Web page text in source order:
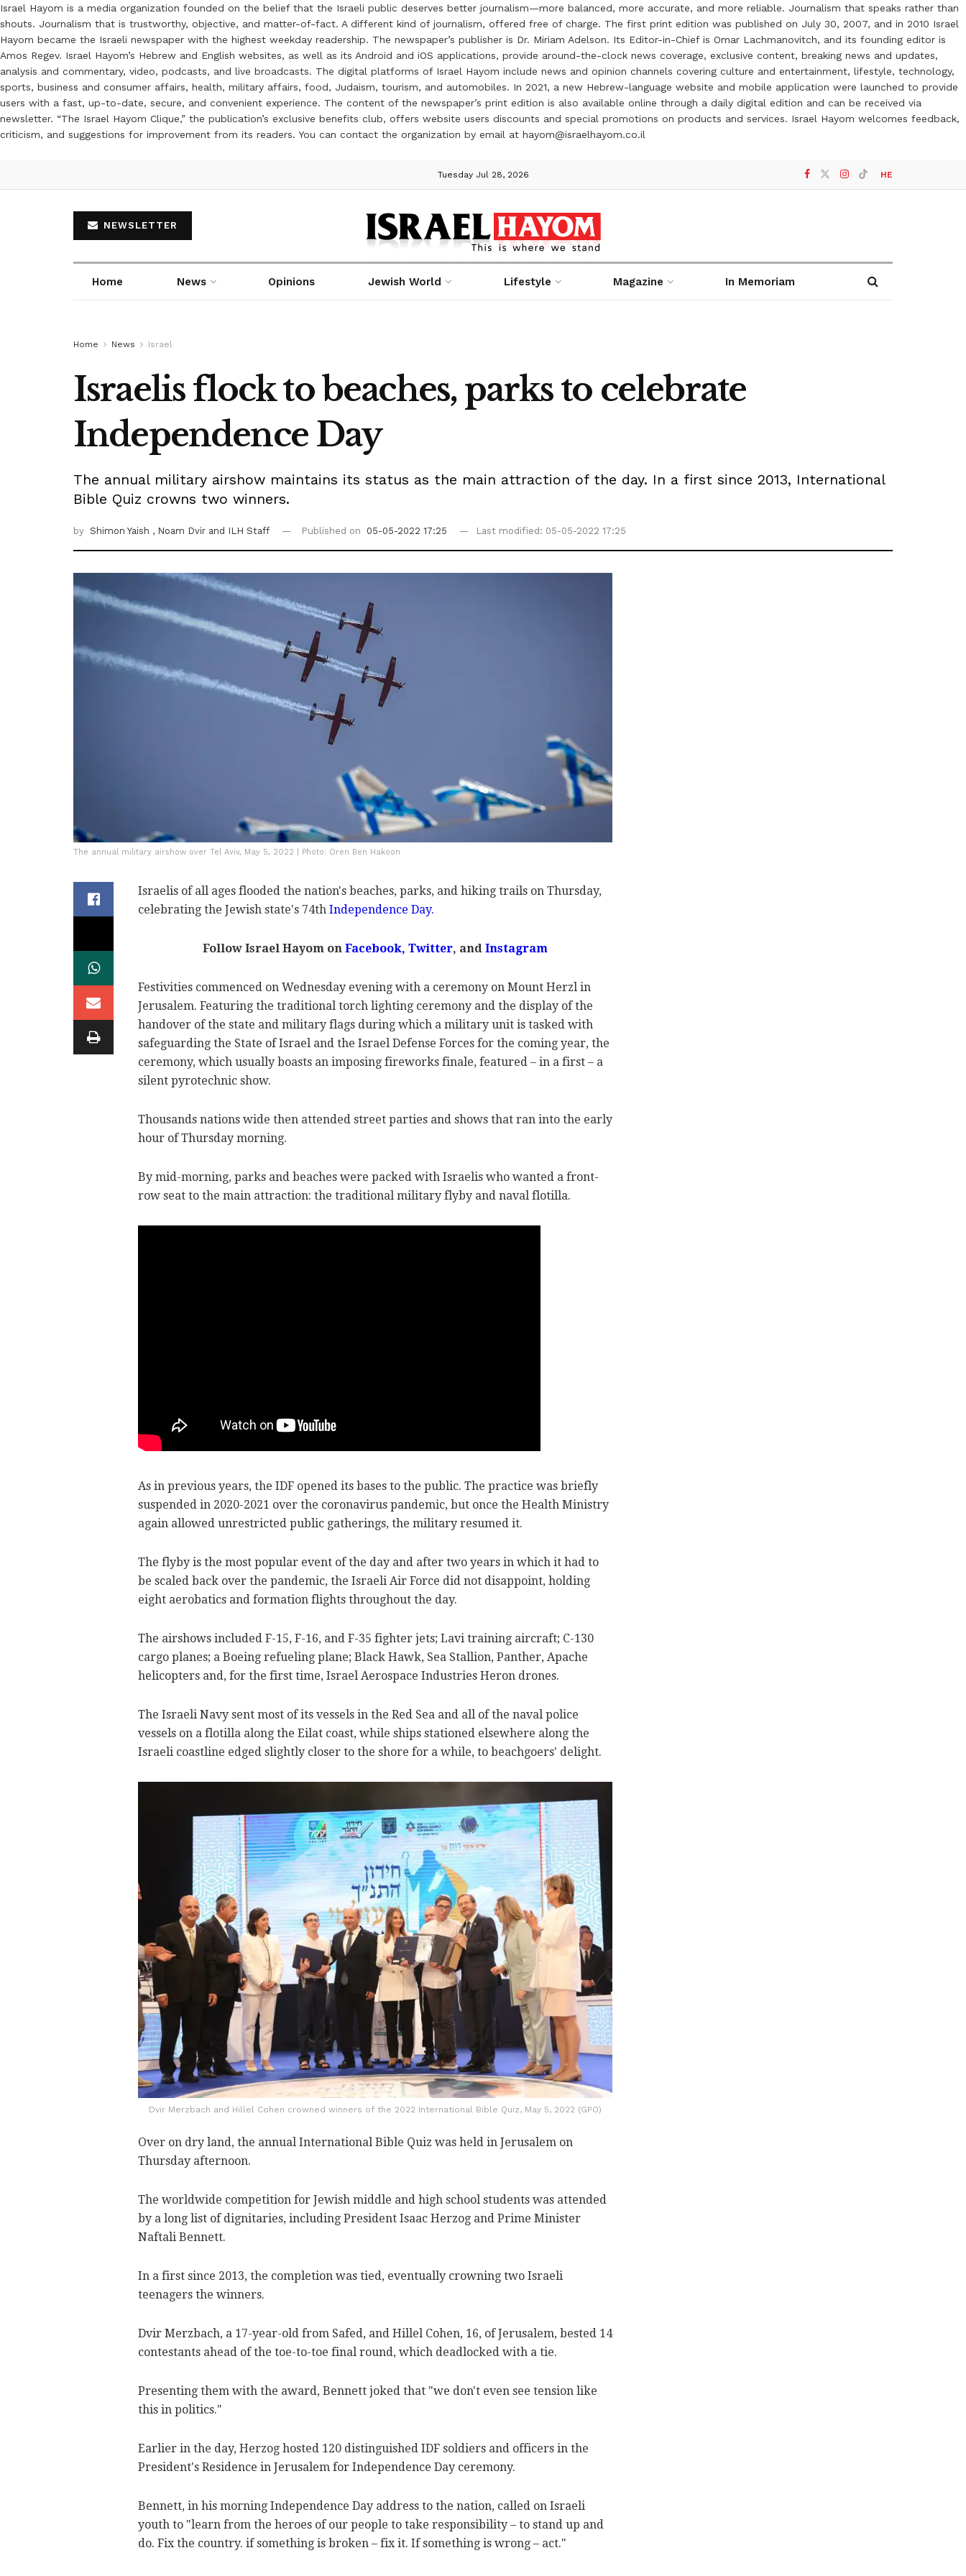
Israel Hayom is a media organization founded on the belief that the Israeli public deserves better journalism—more balanced, more accurate, and more reliable. Journalism that speaks rather than
shouts. Journalism that is trustworthy, objective, and matter-of-fact. A different kind of journalism, offered free of charge. The first print edition was published on July 30, 2007, and in 2010 Israel
Hayom became the Israeli newspaper with the highest weekday readership. The newspaper’s publisher is Dr. Miriam Adelson. Its Editor-in-Chief is Omar Lachmanovitch, and its founding editor is
Amos Regev. Israel Hayom’s Hebrew and English websites, as well as its Android and iOS applications, provide around-the-clock news coverage, exclusive content, breaking news and updates,
analysis and commentary, video, podcasts, and live broadcasts. The digital platforms of Israel Hayom include news and opinion channels covering culture and entertainment, lifestyle, technology,
sports, business and consumer affairs, health, military affairs, food, Judaism, tourism, and automobiles. In 2021, a new Hebrew-language website and mobile application were launched to provide
users with a fast, up-to-date, secure, and convenient experience. The content of the newspaper’s print edition is also available online through a daily digital edition and can be received via
newsletter. “The Israel Hayom Clique,” the publication’s exclusive benefits club, offers website users discounts and special promotions on products and services. Israel Hayom welcomes feedback,
criticism, and suggestions for improvement from its readers. You can contact the organization by email at hayom@israelhayom.co.il
Tuesday Jul 28, 2026 HE
NEWSLETTER
Home News Opinions Jewish World Lifestyle Magazine In Memoriam
Home News Israel
Israelis flock to beaches, parks to celebrate
Independence Day
The annual military airshow maintains its status as the main attraction of the day. In a first since 2013, International
Bible Quiz crowns two winners.
by Shimon Yaish , Noam Dvir and ILH Staff Published on 05-05-2022 17:25 Last modified: 05-05-2022 17:25
The annual military airshow over Tel Aviv, May 5, 2022 | Photo: Oren Ben Hakoon
Israelis of all ages flooded the nation's beaches, parks, and hiking trails on Thursday,
celebrating the Jewish state's 74th Independence Day.
Follow Israel Hayom on Facebook, Twitter, and Instagram
Festivities commenced on Wednesday evening with a ceremony on Mount Herzl in
Jerusalem. Featuring the traditional torch lighting ceremony and the display of the
handover of the state and military flags during which a military unit is tasked with
safeguarding the State of Israel and the Israel Defense Forces for the coming year, the
ceremony, which usually boasts an imposing fireworks finale, featured – in a first – a
silent pyrotechnic show.
Thousands nations wide then attended street parties and shows that ran into the early
hour of Thursday morning.
By mid-morning, parks and beaches were packed with Israelis who wanted a front-
row seat to the main attraction: the traditional military flyby and naval flotilla.
As in previous years, the IDF opened its bases to the public. The practice was briefly
suspended in 2020-2021 over the coronavirus pandemic, but once the Health Ministry
again allowed unrestricted public gatherings, the military resumed it.
The flyby is the most popular event of the day and after two years in which it had to
be scaled back over the pandemic, the Israeli Air Force did not disappoint, holding
eight aerobatics and formation flights throughout the day.
The airshows included F-15, F-16, and F-35 fighter jets; Lavi training aircraft; C-130
cargo planes; a Boeing refueling plane; Black Hawk, Sea Stallion, Panther, Apache
helicopters and, for the first time, Israel Aerospace Industries Heron drones.
The Israeli Navy sent most of its vessels in the Red Sea and all of the naval police
vessels on a flotilla along the Eilat coast, while ships stationed elsewhere along the
Israeli coastline edged slightly closer to the shore for a while, to beachgoers' delight.
Dvir Merzbach and Hillel Cohen crowned winners of the 2022 International Bible Quiz, May 5, 2022 (GPO)
Over on dry land, the annual International Bible Quiz was held in Jerusalem on
Thursday afternoon.
The worldwide competition for Jewish middle and high school students was attended
by a long list of dignitaries, including President Isaac Herzog and Prime Minister
Naftali Bennett.
In a first since 2013, the completion was tied, eventually crowning two Israeli
teenagers the winners.
Dvir Merzbach, a 17-year-old from Safed, and Hillel Cohen, 16, of Jerusalem, bested 14
contestants ahead of the toe-to-toe final round, which deadlocked with a tie.
Presenting them with the award, Bennett joked that "we don't even see tension like
this in politics."
Earlier in the day, Herzog hosted 120 distinguished IDF soldiers and officers in the
President's Residence in Jerusalem for Independence Day ceremony.
Bennett, in his morning Independence Day address to the nation, called on Israeli
youth to "learn from the heroes of our people to take responsibility – to stand up and
do. Fix the country. if something is broken – fix it. If something is wrong – act."